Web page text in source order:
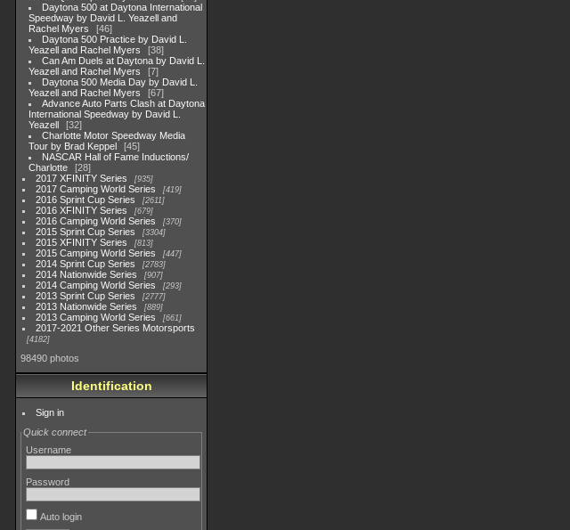
Daytona 500 at Daytona International
Speedway by David L. Yeazell and
Rachel Myers
46
Daytona 500 Practice by David L.
Yeazell and Rachel Myers
38
Can Am Duels at Daytona by David L.
Yeazell and Rachel Myers
7
Daytona 500 Media Day by David L.
Yeazell and Rachel Myers
67
Advance Auto Parts Clash at Daytona
International Speedway by David L.
Yeazell
32
Charlotte Motor Speedway Media
Tour by Brad Keppel
45
NASCAR Hall of Fame Inductions/
Charlotte
28
2017 XFINITY Series
935
2017 Camping World Series 419
2016 Sprint Cup Series 2611
2016 XFINITY Series 679
2016 Camping World Series 370
2015 Sprint Cup Series 3304
2015 XFINITY Series 813
2015 Camping World Series 447
2014 Sprint Cup Series 2783
2014 Nationwide Series 907
2014 Camping World Series 293
2013 Sprint Cup Series 2777
2013 Nationwide Series 889
2013 Camping World Series 661
2017-2021 Other Series Motorsports
4182
98490 photos
Identification
Sign in
Quick connect
Username
Password
Auto login